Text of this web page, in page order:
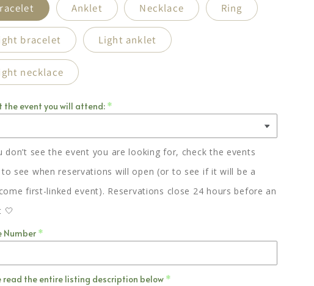
Anklet Necklace Ring
bracelet Light anklet
necklace
the event you will attend:
don’t see the event you are looking for, check the events
to see when reservations will open (or to see if it will be a
first-linked event). Reservations close 24 hours before an
🤍
Number
read the entire listing description below